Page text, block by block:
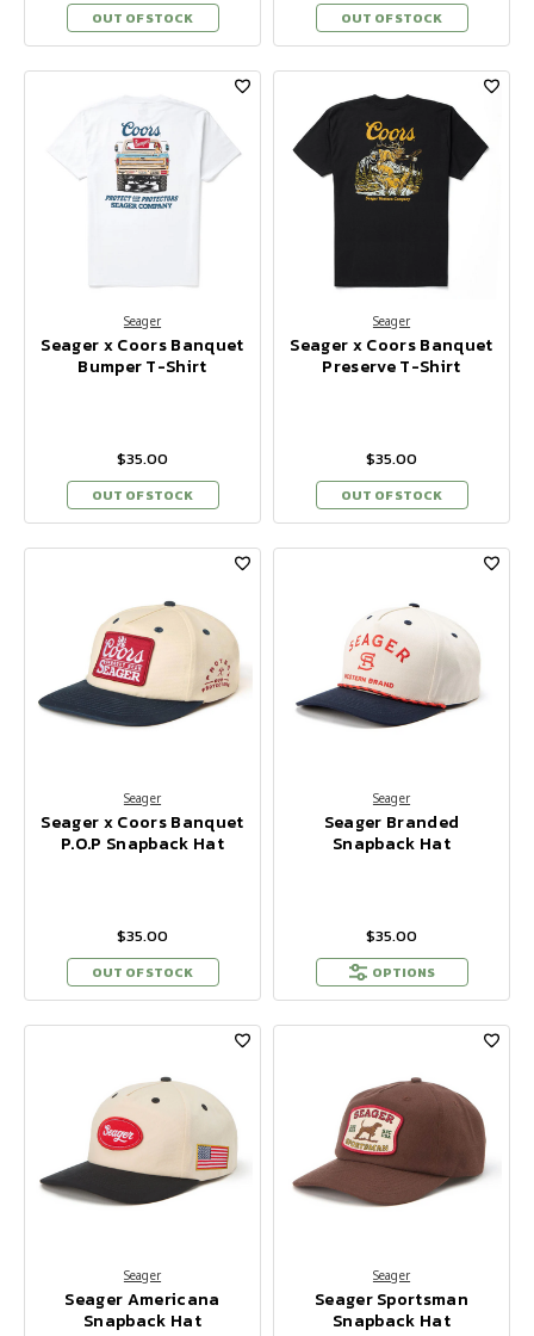
OUT OF STOCK OUT OF STOCK
Seager
Seager x Coors Banquet
Bumper T-Shirt
$35.00
OUT OF STOCK
Seager
Seager x Coors Banquet
Preserve T-Shirt
$35.00
OUT OF STOCK
Seager
Seager x Coors Banquet
P.O.P Snapback Hat
$35.00
OUT OF STOCK
Seager
Seager Branded
Snapback Hat
$35.00
OPTIONS
Seager
Seager Americana
Snapback Hat
Seager
Seager Sportsman
Snapback Hat